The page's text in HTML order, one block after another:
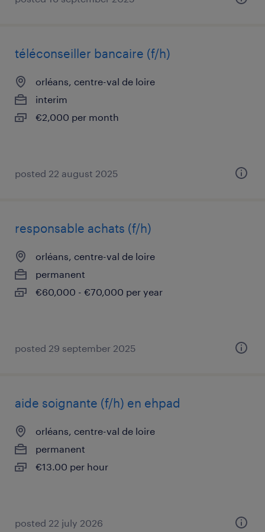
téléconseiller bancaire (f/h)
orléans, centre-val de loire
interim
€2,000 per month
posted 22 august 2025
responsable achats (f/h)
orléans, centre-val de loire
permanent
€60,000 - €70,000 per year
posted 29 september 2025
aide soignante (f/h) en ehpad
orléans, centre-val de loire
permanent
€13.00 per hour
posted 22 july 2026